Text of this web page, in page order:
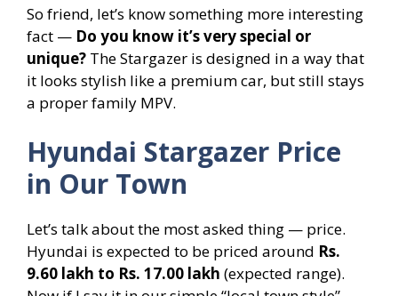
So friend, let’s know something more interesting
fact — Do you know it’s very special or
unique? The Stargazer is designed in a way that
it looks stylish like a premium car, but still stays
a proper family MPV.
Hyundai Stargazer Price
in Our Town
Let’s talk about the most asked thing — price.
Hyundai is expected to be priced around Rs.
9.60 lakh to Rs. 17.00 lakh (expected range).